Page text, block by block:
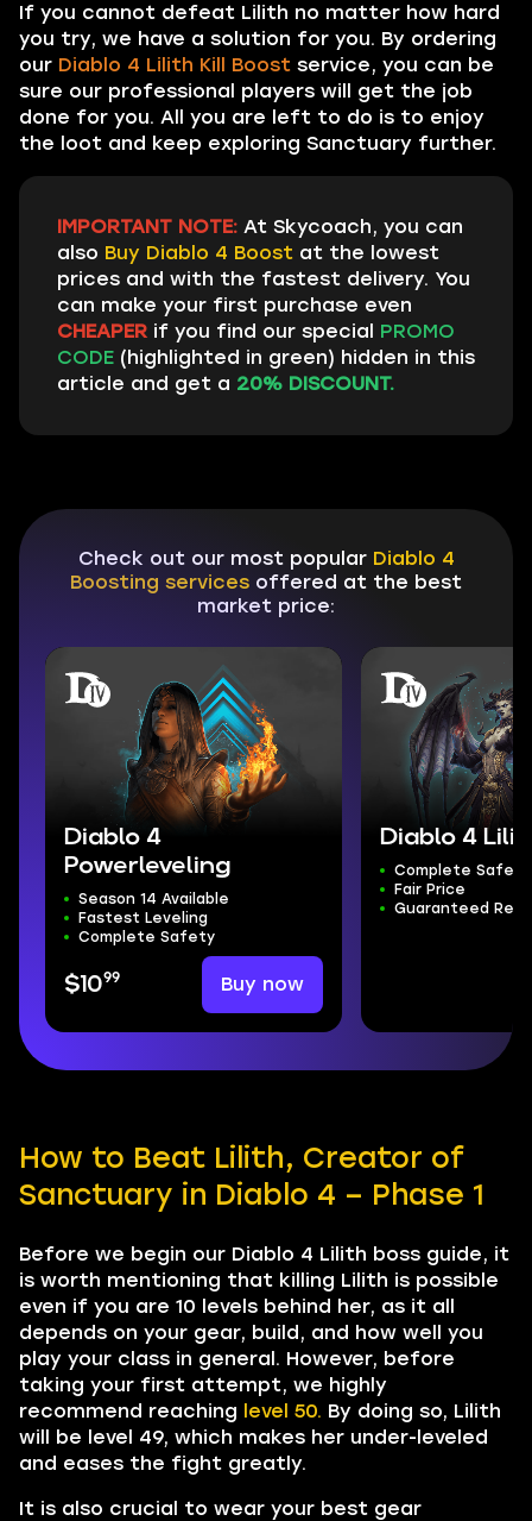
If you cannot defeat Lilith no matter how hard
you try, we have a solution for you. By ordering
our Diablo 4 Lilith Kill Boost service, you can be
sure our professional players will get the job
done for you. All you are left to do is to enjoy
the loot and keep exploring Sanctuary further.
IMPORTANT NOTE: At Skycoach, you can
also Buy Diablo 4 Boost at the lowest
prices and with the fastest delivery. You
can make your first purchase even
CHEAPER if you find our special PROMO
CODE (highlighted in green) hidden in this
article and get a 20% DISCOUNT.
Check out our most popular Diablo 4
Boosting services offered at the best
market price:
Diablo 4
Powerleveling
Season 14 Available
Fastest Leveling
Complete Safety
$1099 Buy now
Diablo 4
Complete Safety
Fair Price
Guaranteed
How to Beat Lilith, Creator of
Sanctuary in Diablo 4 – Phase 1
Before we begin our Diablo 4 Lilith boss guide, it
is worth mentioning that killing Lilith is possible
even if you are 10 levels behind her, as it all
depends on your gear, build, and how well you
play your class in general. However, before
taking your first attempt, we highly
recommend reaching level 50. By doing so, Lilith
will be level 49, which makes her under-leveled
and eases the fight greatly.
It is also crucial to wear your best gear